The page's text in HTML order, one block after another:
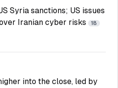
Syria sanctions; US issues
Iranian cyber risks
18
into the close, led by